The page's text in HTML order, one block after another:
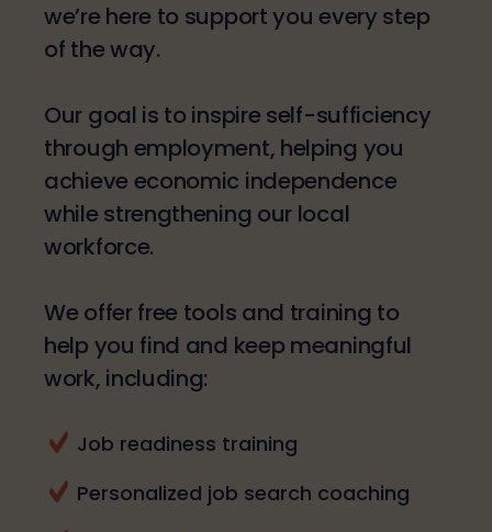
we’re here to support you every step
of the way.​
Our goal is to inspire self-sufficiency
through employment, helping you
achieve economic independence
while strengthening our local
workforce.
​We offer free tools and training to
help you find and keep meaningful
work, including:
Job readiness training
Personalized job search coaching